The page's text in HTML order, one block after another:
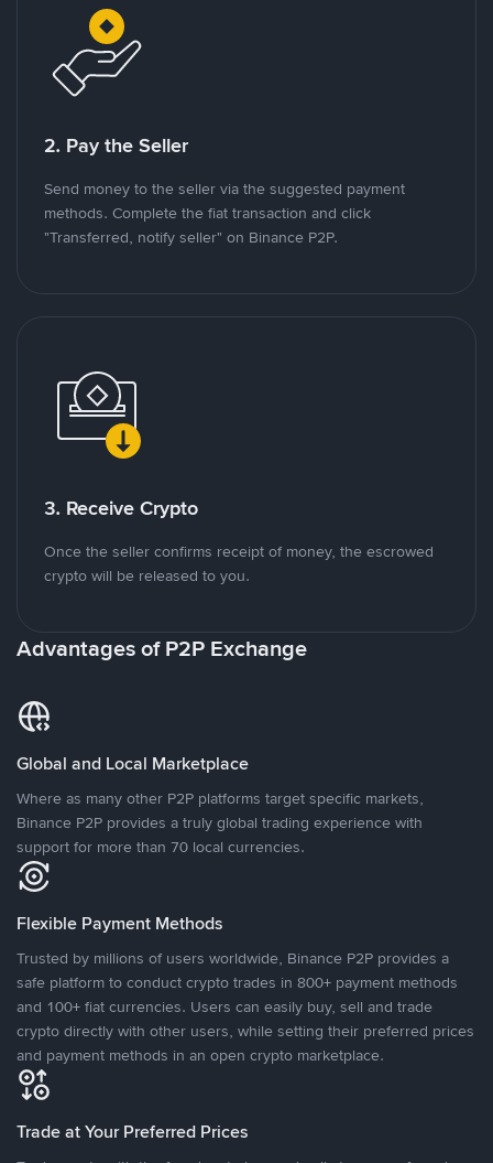
2. Pay the Seller
Send money to the seller via the suggested payment
methods. Complete the fiat transaction and click
"Transferred, notify seller" on Binance P2P.
3. Receive Crypto
Once the seller confirms receipt of money, the escrowed
crypto will be released to you.
Advantages of P2P Exchange
Global and Local Marketplace
Where as many other P2P platforms target specific markets,
Binance P2P provides a truly global trading experience with
support for more than 70 local currencies.
Flexible Payment Methods
Trusted by millions of users worldwide, Binance P2P provides a
safe platform to conduct crypto trades in 800+ payment methods
and 100+ fiat currencies. Users can easily buy, sell and trade
crypto directly with other users, while setting their preferred prices
and payment methods in an open crypto marketplace.
Trade at Your Preferred Prices